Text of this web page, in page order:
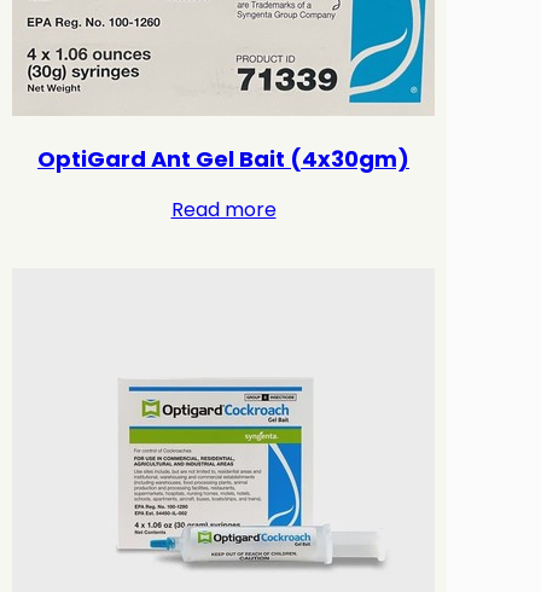
OptiGard Ant Gel Bait (4x30gm)
Read more